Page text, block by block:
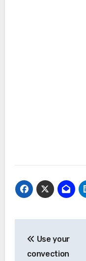
navigation
Use your
convection